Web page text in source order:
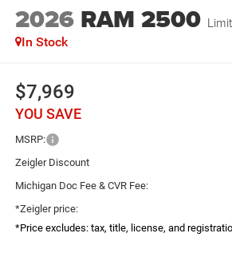
2026 RAM 2500
In Stock
$7,969
YOU SAVE
MSRP:
Zeigler Discount
Michigan Doc Fee & CVR Fee:
*Zeigler price:
*Price excludes: tax, title, license, and